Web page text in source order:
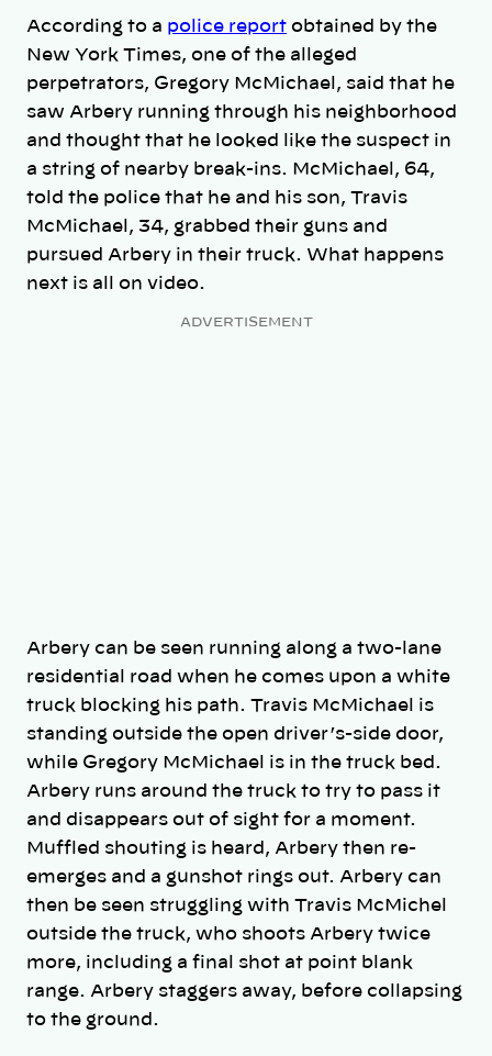
According to a police report obtained by the
New York Times, one of the alleged
perpetrators, Gregory McMichael, said that he
saw Arbery running through his neighborhood
and thought that he looked like the suspect in
a string of nearby break-ins. McMichael, 64,
told the police that he and his son, Travis
McMichael, 34, grabbed their guns and
pursued Arbery in their truck. What happens
next is all on video.
ADVERTISEMENT
Arbery can be seen running along a two-lane
residential road when he comes upon a white
truck blocking his path. Travis McMichael is
standing outside the open driver’s-side door,
while Gregory McMichael is in the truck bed.
Arbery runs around the truck to try to pass it
and disappears out of sight for a moment.
Muffled shouting is heard, Arbery then re-
emerges and a gunshot rings out. Arbery can
then be seen struggling with Travis McMichel
outside the truck, who shoots Arbery twice
more, including a final shot at point blank
range. Arbery staggers away, before collapsing
to the ground.